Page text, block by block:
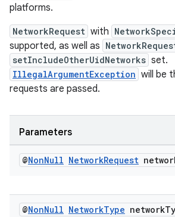
platforms.
NetworkRequest with
supported, as well as
setIncludeOtherUidNetworks set.
IllegalArgumentException will be
requests are passed.
Parameters
@NonNull NetworkRequest
@NonNull NetworkType network